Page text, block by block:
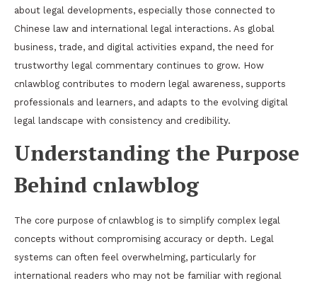
about legal developments, especially those connected to
Chinese law and international legal interactions. As global
business, trade, and digital activities expand, the need for
trustworthy legal commentary continues to grow. How
cnlawblog contributes to modern legal awareness, supports
professionals and learners, and adapts to the evolving digital
legal landscape with consistency and credibility.
Understanding the Purpose
Behind cnlawblog
The core purpose of cnlawblog is to simplify complex legal
concepts without compromising accuracy or depth. Legal
systems can often feel overwhelming, particularly for
international readers who may not be familiar with regional